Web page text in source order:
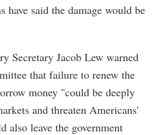
have said the damage would be
Secretary Jacob Lew warned
that failure to renew the
money "could be deeply
and threaten Americans'
also leave the government